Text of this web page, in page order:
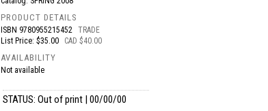
PRODUCT DETAILS
ISBN 9780955215452
TRADE
List Price: $35.00
CAD $40.00
AVAILABILITY
Not available
STATUS: Out of print | 00/00/00